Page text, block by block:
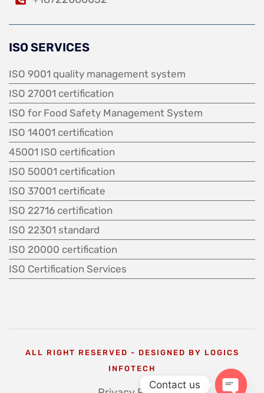
ISO SERVICES
ISO 9001 quality management system
ISO 27001 certification
ISO for Food Safety Management System
ISO 14001 certification
45001 ISO certification
ISO 50001 certification
ISO 37001 certificate
ISO 22716 certification
ISO 22301 standard
ISO 20000 certification
ISO Certification Services
ALL RIGHT RESERVED - DESIGNED BY LOGICS
INFOTECH
Contact us